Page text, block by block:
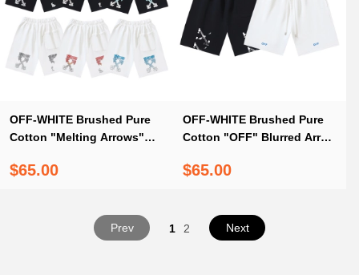
OFF-WHITE Brushed Pure
Cotton "Melting Arrows"
$65.00
OFF-WHITE Brushed Pure
Cotton "OFF" Blurred Arrow
#1372
$65.00
Prev 1 2 Next